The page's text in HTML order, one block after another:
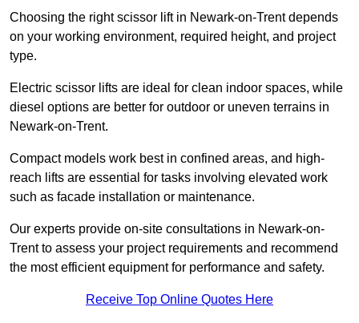
Choosing the right scissor lift in Newark-on-Trent depends
on your working environment, required height, and project
type.
Electric scissor lifts are ideal for clean indoor spaces, while
diesel options are better for outdoor or uneven terrains in
Newark-on-Trent.
Compact models work best in confined areas, and high-
reach lifts are essential for tasks involving elevated work
such as facade installation or maintenance.
Our experts provide on-site consultations in Newark-on-
Trent to assess your project requirements and recommend
the most efficient equipment for performance and safety.
Receive Top Online Quotes Here